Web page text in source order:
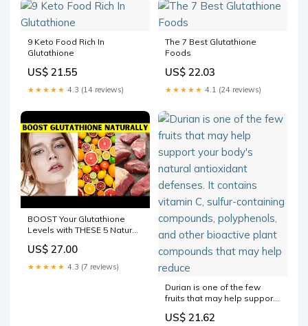
glutathione levels. Follow
for more healthy tips
9 Keto Food Rich In
Glutathione
US$ 21.55
★★★★★ 4.3 (14 reviews)
The 7 Best Glutathione
Foods
US$ 22.03
★★★★★ 4.1 (24 reviews)
BOOST Your Glutathione
Levels with THESE 5 Natural
US$ 27.00
★★★★★ 4.3 (7 reviews)
Durian is one of the few
fruits that may help support
antioxidant defenses. It
US$ 21.62